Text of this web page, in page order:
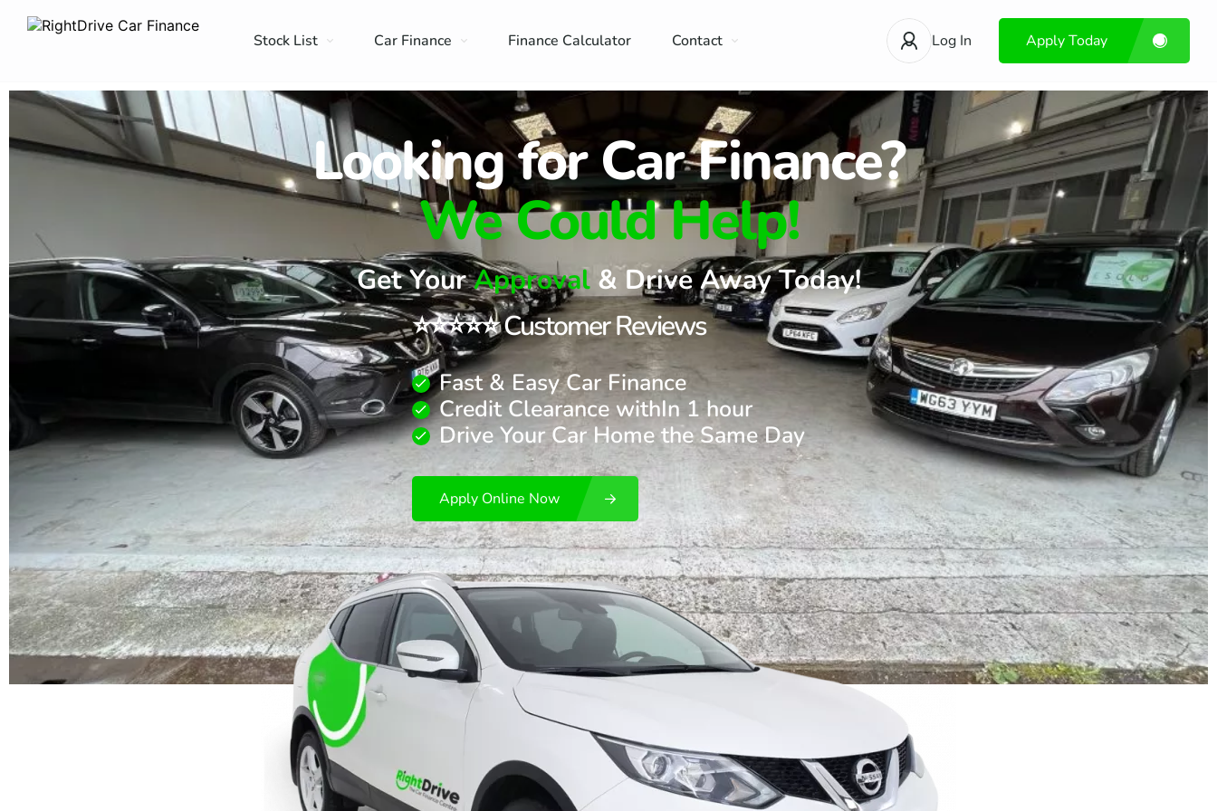
Stock List Car Finance Finance Calculator Contact Log In Apply Today
Looking for Car Finance?
We Could Help!
Get YourApproval& Drive Away Today!
⭐⭐⭐⭐⭐ Customer Reviews
Fast & Easy Car Finance
Credit Clearance withIn 1 hour
Drive Your Car Home the Same Day
Apply Online Now